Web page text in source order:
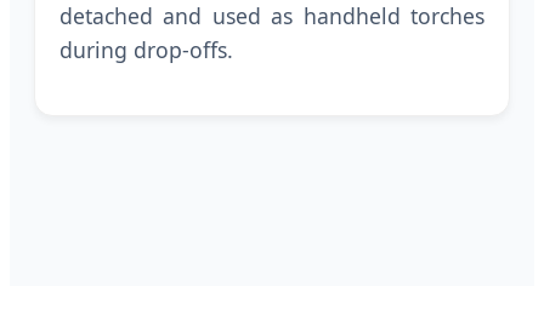
detached and used as handheld torches
during drop-offs.